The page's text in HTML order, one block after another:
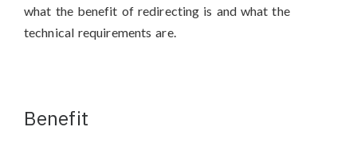
what the benefit of redirecting is and what the
technical requirements are.
Benefit